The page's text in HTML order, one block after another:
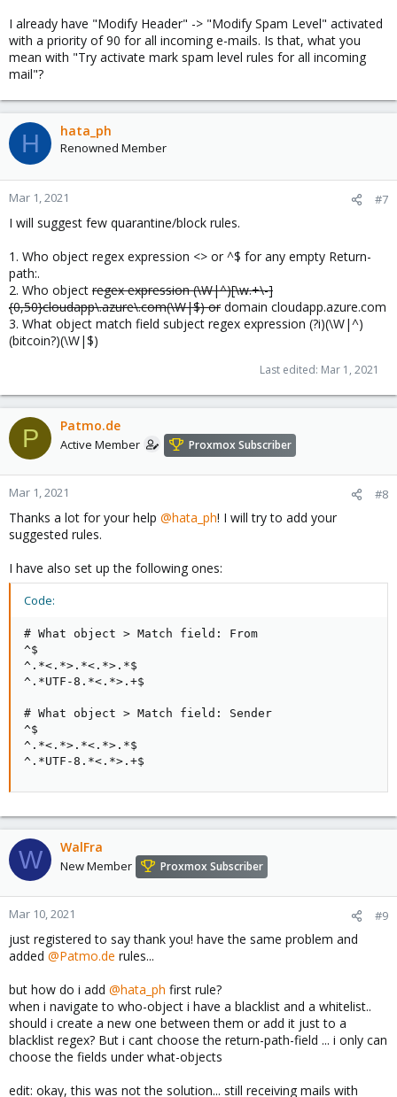
I already have "Modify Header" -> "Modify Spam Level" activated
with a priority of 90 for all incoming e-mails. Is that, what you
mean with "Try activate mark spam level rules for all incoming
mail"?
H hata_ph
Renowned Member
Mar 1, 2021 #7
I will suggest few quarantine/block rules.
1. Who object regex expression <> or ^$ for any empty Return-
path:.
2. Who object regex expression (\W|^)[\w.+\-]
{0,50}cloudapp\.azure\.com(\W|$) or domain cloudapp.azure.com
3. What object match field subject regex expression (?i)(\W|^)
(bitcoin?)(\W|$)
Last edited: Mar 1, 2021
P Patmo.de
Active Member Proxmox Subscriber
Mar 1, 2021 #8
Thanks a lot for your help @hata_ph! I will try to add your
suggested rules.
I have also set up the following ones:
Code:
# What object > Match field: From
^$
^.*<.*>.*<.*>.*$
^.*UTF-8.*<.*>.+$
# What object > Match field: Sender
^$
^.*<.*>.*<.*>.*$
^.*UTF-8.*<.*>.+$
W WalFra
New Member Proxmox Subscriber
Mar 10, 2021 #9
just registered to say thank you! have the same problem and
added @Patmo.de rules...
but how do i add @hata_ph first rule?
when i navigate to who-object i have a blacklist and a whitelist..
should i create a new one between them or add it just to a
blacklist regex? But i cant choose the return-path-field ... i only can
choose the fields under what-objects
edit: okay, this was not the solution... still receiving mails with